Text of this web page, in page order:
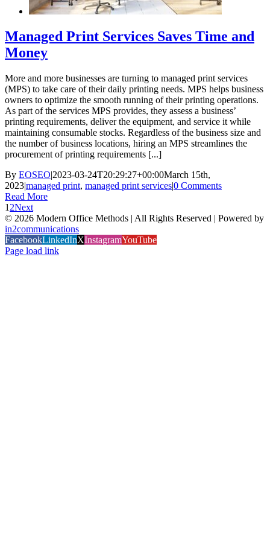
Managed Print Services Saves Time and
Money
More and more businesses are turning to managed print services
(MPS) to take care of their daily printing needs. MPS helps business
owners to optimize the smooth running of their printing operations.
As part of the services MPS provides, they assess a business’
printing requirements, deliver the equipment, and service it while
maintaining consumable stocks. Regardless of the business size and
the number of business locations, hiring an MPS streamlines the
procurement of printing requirements [...]
By EOSEO|2023-03-24T20:29:27+00:00March 15th,
2023|managed print, managed print services|0 Comments
Read More
1 2Next
© 2026 Modern Office Methods | All Rights Reserved | Powered by
in2communications
FacebookLinkedInXInstagramYouTube
Page load link